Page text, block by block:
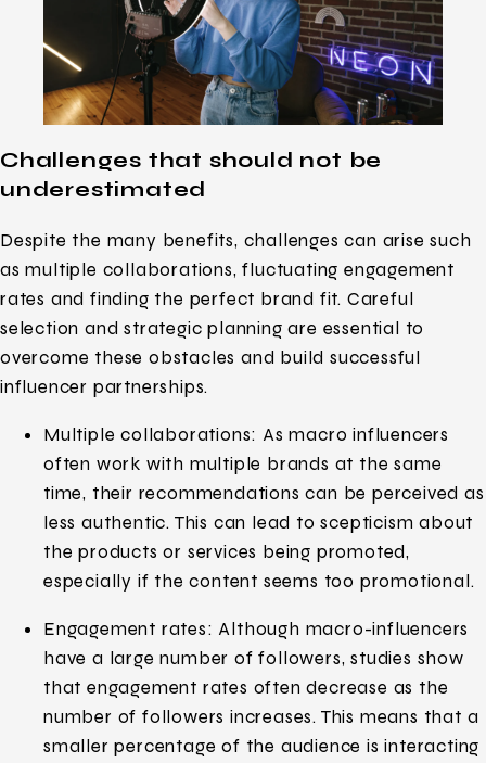
Challenges that should not be
underestimated
Despite the many benefits, challenges can arise such
as multiple collaborations, fluctuating engagement
rates and finding the perfect brand fit. Careful
selection and strategic planning are essential to
overcome these obstacles and build successful
influencer partnerships.
Multiple collaborations: As macro influencers
often work with multiple brands at the same
time, their recommendations can be perceived as
less authentic. This can lead to scepticism about
the products or services being promoted,
especially if the content seems too promotional.
Engagement rates: Although macro-influencers
have a large number of followers, studies show
that engagement rates often decrease as the
number of followers increases. This means that a
smaller percentage of the audience is interacting